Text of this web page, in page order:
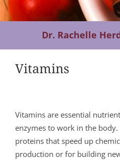
Dr. Rachelle
Vitamins
Vitamins are essential
enzymes to work in the body.
proteins that speed up
production or for building